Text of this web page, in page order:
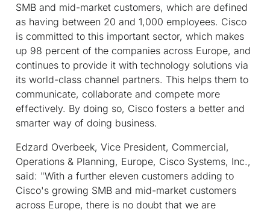
SMB and mid-market customers, which are defined
as having between 20 and 1,000 employees. Cisco
is committed to this important sector, which makes
up 98 percent of the companies across Europe, and
continues to provide it with technology solutions via
its world-class channel partners. This helps them to
communicate, collaborate and compete more
effectively. By doing so, Cisco fosters a better and
smarter way of doing business.
Edzard Overbeek, Vice President, Commercial,
Operations & Planning, Europe, Cisco Systems, Inc.,
said: "With a further eleven customers adding to
Cisco's growing SMB and mid-market customers
across Europe, there is no doubt that we are